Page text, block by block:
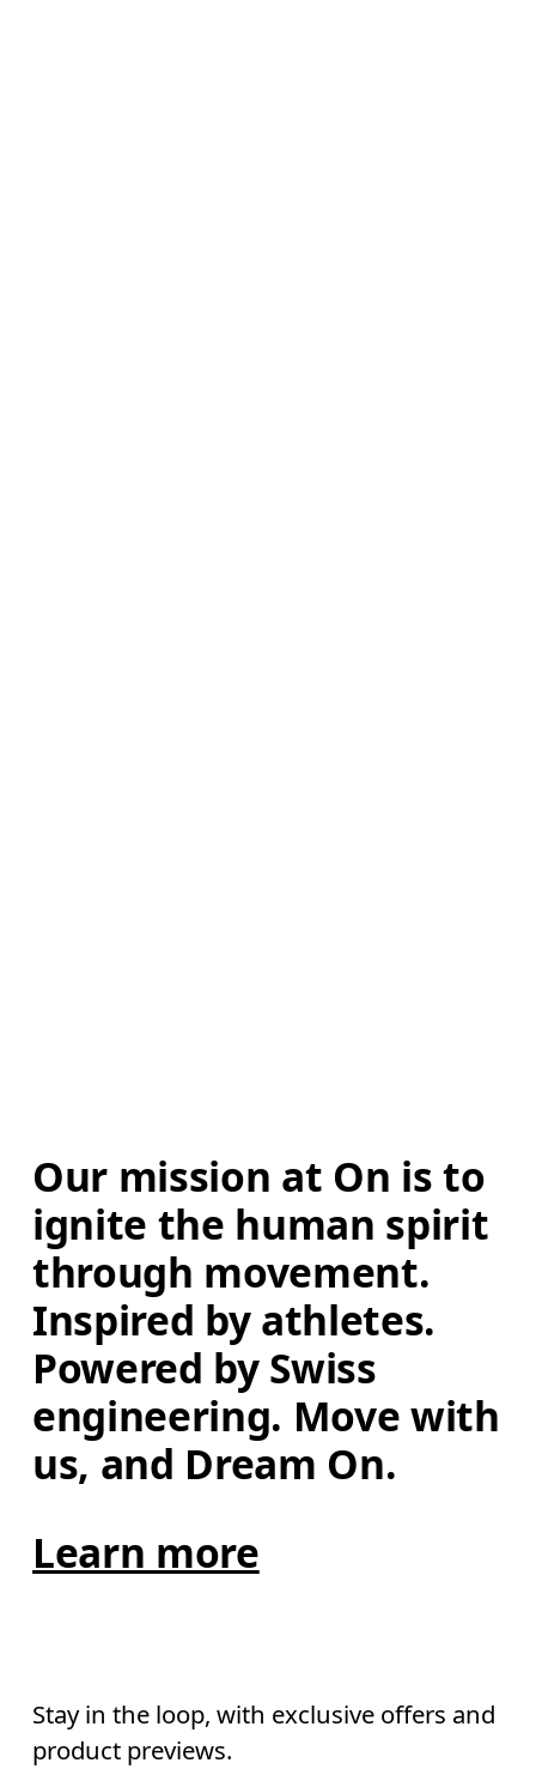
Our mission at On is to
ignite the human spirit
through movement.
Inspired by athletes.
Powered by Swiss
engineering. Move with
us, and Dream On.
Learn more
Stay in the loop, with exclusive offers and
product previews.